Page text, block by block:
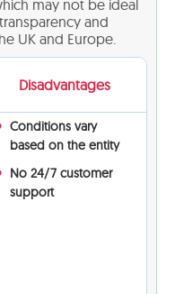
may not be ideal
and
UK and Europe.
Disadvantages
Conditions vary
based on the entity
No 24/7 customer
support